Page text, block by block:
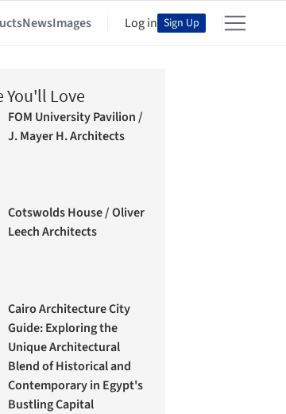
NewsImages Log in Sign Up
Love
FOM University Pavilion /
J. Mayer H. Architects
Cotswolds House / Oliver
Leech Architects
Cairo Architecture City
Guide: Exploring the
Unique Architectural
Blend of Historical and
Contemporary in Egypt's
Bustling Capital